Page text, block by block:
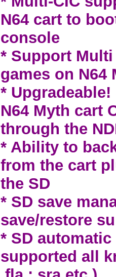
N64 cart to
console
* Support
games on N64
*
N64 Myth cart
through the
* Ability to
from the cart
the SD
* SD save
save/restore
* SD
supported all